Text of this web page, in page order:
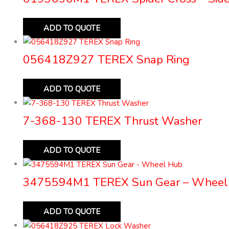
ADD TO QUOTE
056418Z927 TEREX Snap Ring
ADD TO QUOTE
7-368-130 TEREX Thrust Washer
ADD TO QUOTE
3475594M1 TEREX Sun Gear –
ADD TO QUOTE